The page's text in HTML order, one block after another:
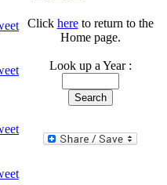
Click hereto return to the
Home page.
Look up a Year :